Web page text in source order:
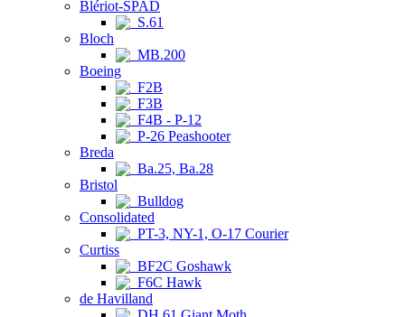
Blériot-SPAD
S.61
Bloch
MB.200
Boeing
F2B
F3B
F4B - P-12
P-26 Peashooter
Breda
Ba.25, Ba.28
Bristol
Bulldog
Consolidated
PT-3, NY-1, O-17 Courier
Curtiss
BF2C Goshawk
F6C Hawk
de Havilland